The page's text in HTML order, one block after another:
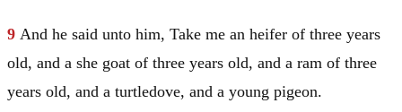
9 And he said unto him, Take me an heifer of three years
old, and a she goat of three years old, and a ram of three
years old, and a turtledove, and a young pigeon.